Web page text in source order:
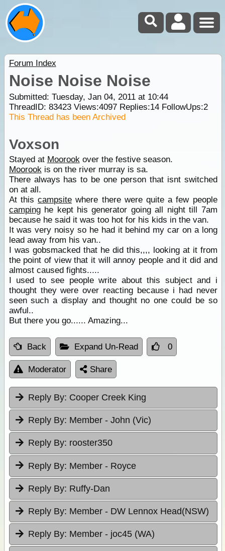
Forum Index
Noise Noise Noise
Submitted: Tuesday, Jan 04, 2011 at 10:44
ThreadID: 83423Views:4097Replies:14FollowUps:2
This Thread has been Archived
Voxson
Stayed at Moorookover the festive season.
Moorookis on the river murray is sa.
There always has to be one person that isnt switched
on at all.
At thiscampsite where there were quite a few people
campinghe kept his generator going all night till 7am
because he said it was too hot for his kids in the van.
It was very noisy so he had it behind my car on a long
lead away from his van..
I was gobsmacked that he did this,,,, looking at it from
the point of view that it will annoy people and it did and
almost caused fights.....
I used to see people write about this subject and i
thought they were over reacting because i had never
seen such a display and thought no one could be so
awful..
But there you go...... Amazing...
Back Expand Un-Read 0
Moderator Share
Reply By: Cooper Creek King
Reply By: Member - John (Vic)
Reply By: rooster350
Reply By: Member - Royce
Reply By: Ruffy-Dan
Reply By: Member - DW Lennox Head(NSW)
Reply By: Member - joc45 (WA)